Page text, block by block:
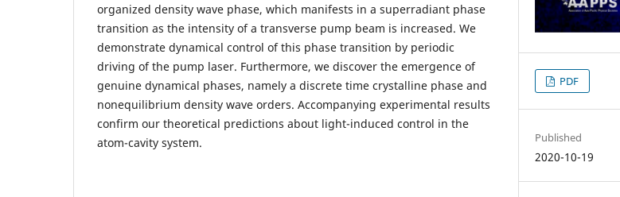
organized density wave phase, which manifests in a superradiant phase
transition as the intensity of a transverse pump beam is increased. We
demonstrate dynamical control of this phase transition by periodic
driving of the pump laser. Furthermore, we discover the emergence of
genuine dynamical phases, namely a discrete time crystalline phase and
nonequilibrium density wave orders. Accompanying experimental results
confirm our theoretical predictions about light-induced control in the
atom-cavity system.
PDF
Published
2020-10-19